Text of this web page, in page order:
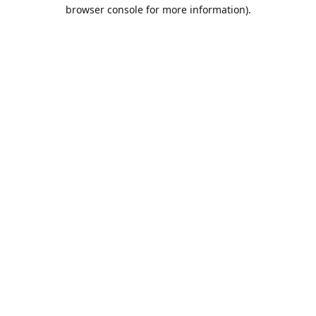
browser console for more information).